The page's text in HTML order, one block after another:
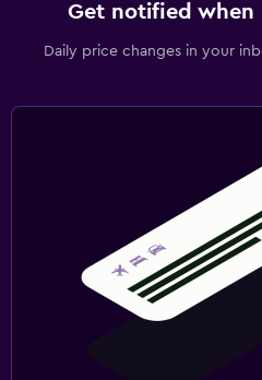
Get notified when
Daily price changes in your